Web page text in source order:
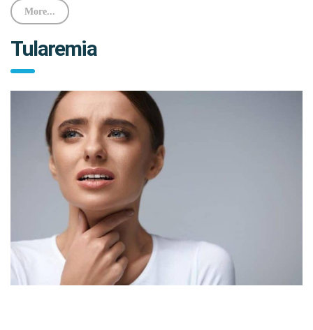
More...
Tularemia